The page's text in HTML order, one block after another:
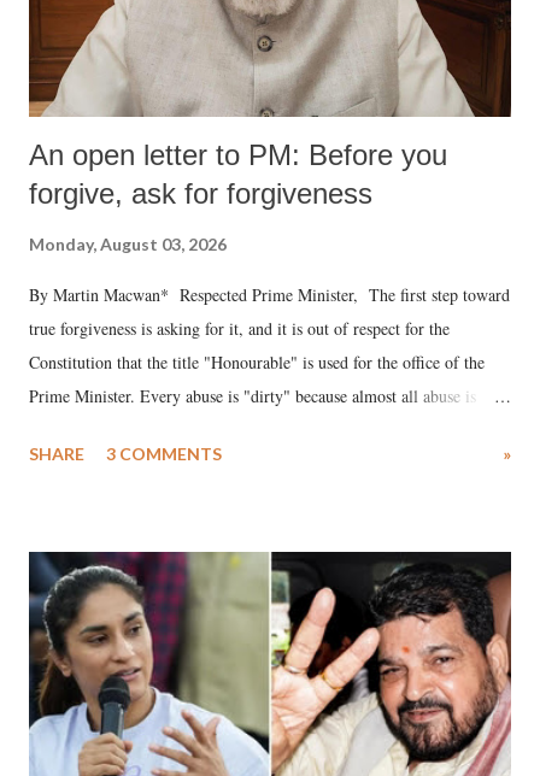
An open letter to PM: Before you
forgive, ask for forgiveness
Monday, August 03, 2026
By Martin Macwan* Respected Prime Minister, The first step toward
true forgiveness is asking for it, and it is out of respect for the
Constitution that the title "Honourable" is used for the office of the
Prime Minister. Every abuse is "dirty" because almost all abuse is
much like the disrobing of Draupadi in the royal court. This includes
India's Parliament to "Surpanakha's laugh"; and using a vulgar address
like "Didi O Didi" for a Chief Minister who holds a respected position
in a democracy—along with every other such remark. In the 79-year
history of independent India, you are better placed than anyone to say
which Prime Minister has used such language against women.
SHARE 3 COMMENTS »